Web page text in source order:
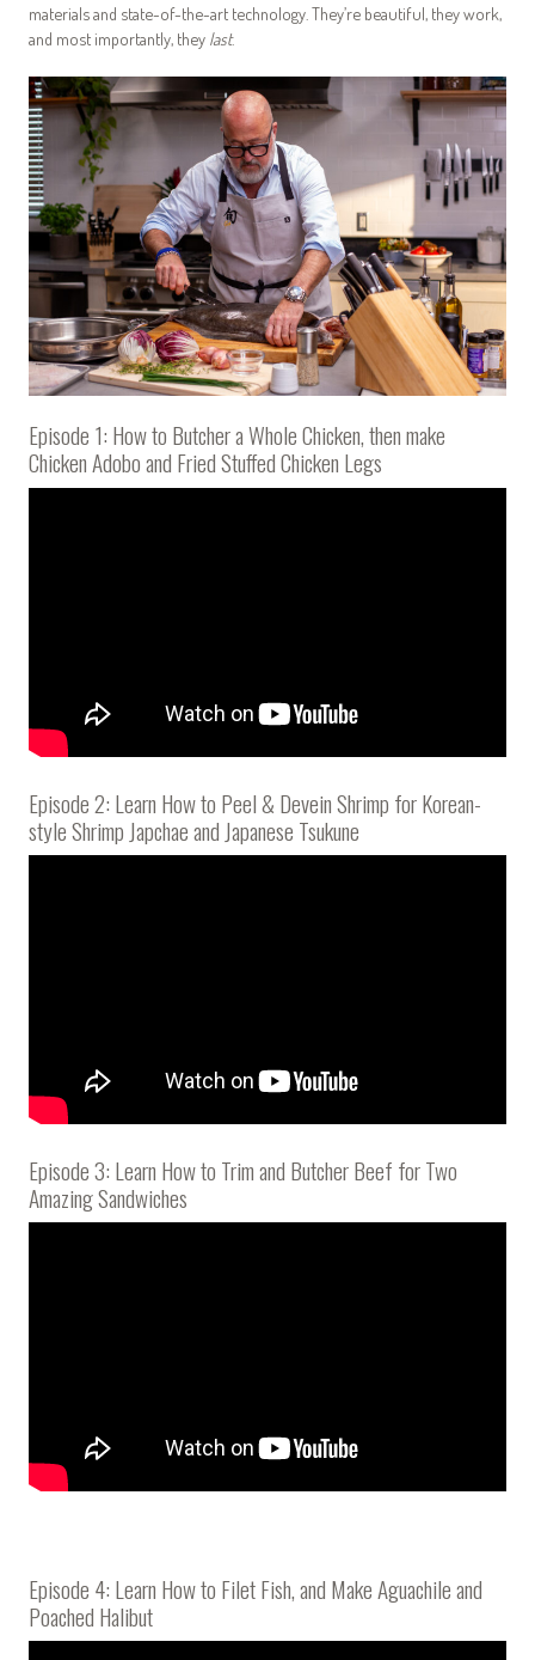
materials and state-of-the-art technology. They’re beautiful, they work,
and most importantly, they last.
Episode 1: How to Butcher a Whole Chicken, then make
Chicken Adobo and Fried Stuffed Chicken Legs
Episode 2: Learn How to Peel & Devein Shrimp for Korean-
style Shrimp Japchae and Japanese Tsukune
Episode 3: Learn How to Trim and Butcher Beef for Two
Amazing Sandwiches
Episode 4: Learn How to Filet Fish, and Make Aguachile and
Poached Halibut